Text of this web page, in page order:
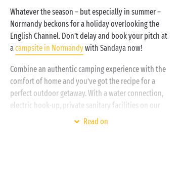
Whatever the season – but especially in summer –
Normandy beckons for a holiday overlooking the
English Channel. Don’t delay and book your pitch at
acampsite in Normandywith Sandaya now!
Combine an authentic camping experience with the
comfort of home and you’ve got the recipe for a
perfect outdoor getaway. With a water connection,
electric hook-up, private sanitary facilities on our
, plus access to all the top-of-the-
Read on